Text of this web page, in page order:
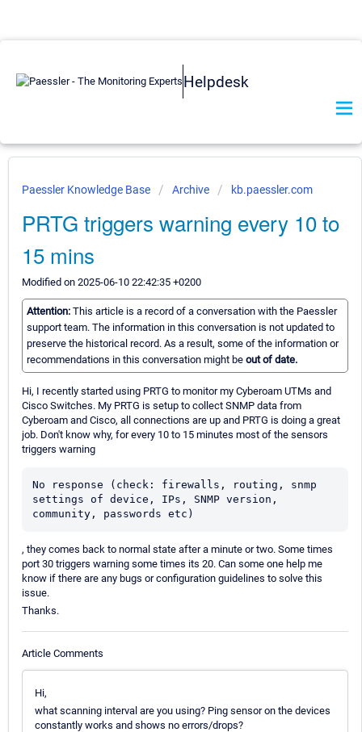
Helpdesk
Paessler Knowledge Base Archive kb.paessler.com
PRTG triggers warning every 10 to
15 mins
Modified on 2025-06-10 22:42:35 +0200
Attention: This article is a record of a conversation with the Paessler
support team. The information in this conversation is not updated to
preserve the historical record. As a result, some of the information or
recommendations in this conversation might be out of date.
Hi, I recently started using PRTG to monitor my Cyberoam UTMs and
Cisco Switches. My PRTG is setup to collect SNMP data from
Cyberoam and Cisco, all connections are up and PRTG is doing a great
job. Don't know why, for every 10 to 15 minutes most of the sensors
triggers warning
No response (check: firewalls, routing, snmp
settings of device, IPs, SNMP version,
community, passwords etc)
, they comes back to normal state after a minute or two. Some times
port 30 triggers warning some times its 20. Can some one help me
know if there are any bugs or configuration guidelines to solve this
issue.
Thanks.
Article Comments
Hi,
what scanning interval are you using? Ping sensor on the devices
constantly works and shows no errors/drops?